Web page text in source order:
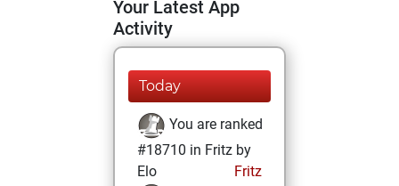
Your Latest App
Activity
Today
You are ranked
#18710 in Fritz by
Elo
Fritz